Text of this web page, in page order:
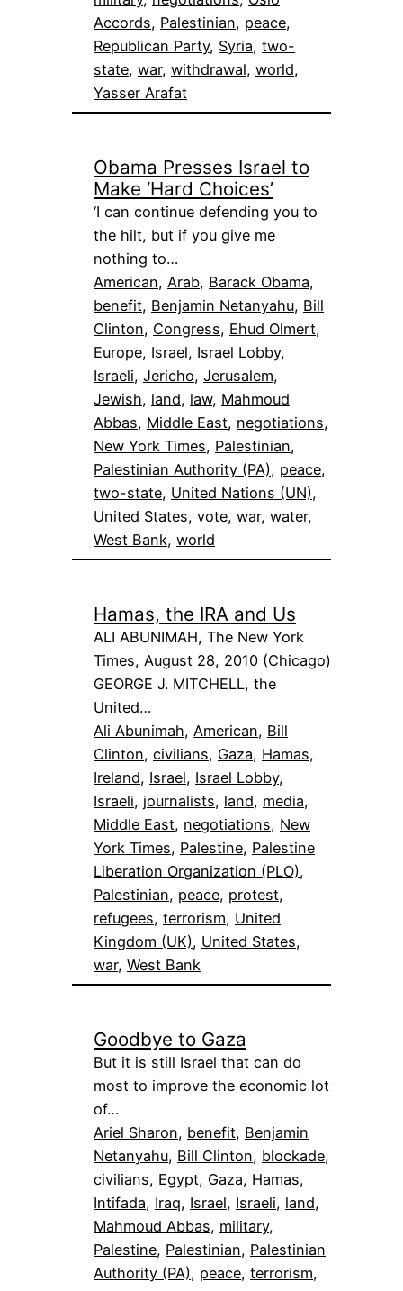
Accords, Palestinian, peace
Republican Party, Syria, two-
state, war, withdrawal, world
Yasser Arafat
Obama Presses Israel to
Make ‘Hard Choices’
‘I can continue defending you to
the hilt, but if you give me
nothing to…
American, Arab, Barack Obama
benefit, Benjamin Netanyahu, Bill
Clinton, Congress, Ehud Olmert
Europe, Israel, Israel Lobby
Israeli, Jericho, Jerusalem
Jewish, land, law, Mahmoud
Abbas, Middle East, negotiations
New York Times, Palestinian
Palestinian Authority (PA), peace
two-state, United Nations (UN)
United States, vote, war, water
West Bank, world
Hamas, the IRA and Us
ALI ABUNIMAH, The New York
Times, August 28, 2010 (Chicago)
GEORGE J. MITCHELL, the
United…
Ali Abunimah, American, Bill
Clinton, civilians, Gaza, Hamas
Ireland, Israel, Israel Lobby
Israeli, journalists, land, media
Middle East, negotiations, New
York Times, Palestine, Palestine
Liberation Organization (PLO)
Palestinian, peace, protest
refugees, terrorism, United
Kingdom (UK), United States
war, West Bank
Goodbye to Gaza
But it is still Israel that can do
most to improve the economic lot
of…
Ariel Sharon, benefit, Benjamin
Netanyahu, Bill Clinton, blockade
civilians, Egypt, Gaza, Hamas
Intifada, Iraq, Israel, Israeli, land
Mahmoud Abbas, military
Palestine, Palestinian, Palestinian
Authority (PA), peace, terrorism